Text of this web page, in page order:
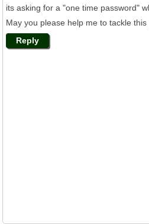
its asking for a "one time password"
May you please help me to tackle this
Reply